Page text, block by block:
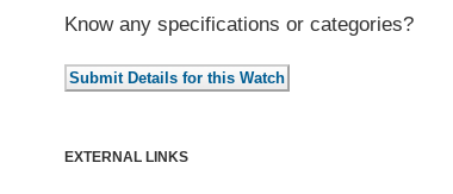
Know any specifications or categories?
EXTERNAL LINKS